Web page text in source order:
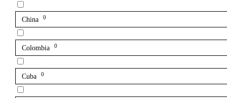
China 0
Colombia 0
Cuba 0